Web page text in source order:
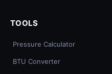
TOOLS
Pressure Calculator
BTU Converter